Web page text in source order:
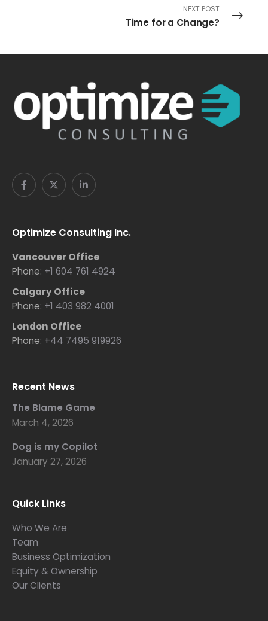
NEXT POST
Time for a Change?
Optimize Consulting Inc.
Vancouver Office
Phone: +1 604 761 4924
Calgary Office
Phone: +1 403 982 4001
London Office
Phone: +44 7495 919926
Recent News
The Blame Game
March 4, 2026
Dog is my Copilot
January 27, 2026
Quick Links
Who We Are
Team
Business Optimization
Equity & Ownership
Our Clients